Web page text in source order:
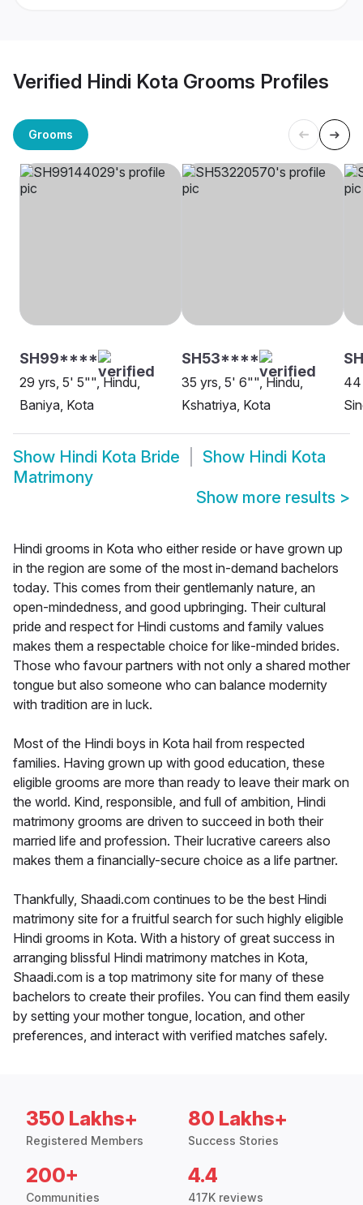
Verified Hindi Kota Grooms Profiles
Grooms
SH99****
29 yrs, 5' 5"", Hindu,
Baniya, Kota
SH53****
35 yrs, 5' 6"", Hindu,
Kshatriya, Kota
44
Show Hindi Kota Bride Show Hindi Kota
Matrimony
Show more results >
Hindi grooms in Kota who either reside or have grown up
in the region are some of the most in-demand bachelors
today. This comes from their gentlemanly nature, an
open-mindedness, and good upbringing. Their cultural
pride and respect for Hindi customs and family values
makes them a respectable choice for like-minded brides.
Those who favour partners with not only a shared mother
tongue but also someone who can balance modernity
with tradition are in luck.
Most of the Hindi boys in Kota hail from respected
families. Having grown up with good education, these
eligible grooms are more than ready to leave their mark on
the world. Kind, responsible, and full of ambition, Hindi
matrimony grooms are driven to succeed in both their
married life and profession. Their lucrative careers also
makes them a financially-secure choice as a life partner.
Thankfully, Shaadi.com continues to be the best Hindi
matrimony site for a fruitful search for such highly eligible
Hindi grooms in Kota. With a history of great success in
arranging blissful Hindi matrimony matches in Kota,
Shaadi.com is a top matrimony site for many of these
bachelors to create their profiles. You can find them easily
by setting your mother tongue, location, and other
preferences, and interact with verified matches safely.
350 Lakhs+
Registered Members
80 Lakhs+
Success Stories
200+
Communities
4.4
417K reviews